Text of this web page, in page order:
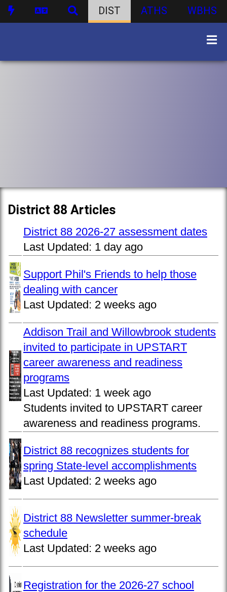
DIST ATHS WBHS
District 88 Articles
District 88 2026-27 assessment dates
Last Updated: 1 day ago
Support Phil's Friends to help those
dealing with cancer
Last Updated: 2 weeks ago
Addison Trail and Willowbrook students
invited to participate in UPSTART
career awareness and readiness
programs
Last Updated: 1 week ago
Students invited to UPSTART career
awareness and readiness programs.
District 88 recognizes students for
spring State-level accomplishments
Last Updated: 2 weeks ago
District 88 Newsletter summer-break
schedule
Last Updated: 2 weeks ago
Registration for the 2026-27 school